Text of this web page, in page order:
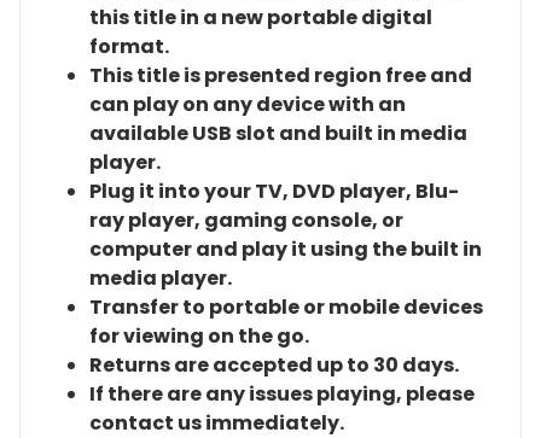
this title in a new portable digital
format.
This title is presented region free and
can play on any device with an
available USB slot and built in media
player.
Plug it into your TV, DVD player, Blu-
ray player, gaming console, or
computer and play it using the built in
media player.
Transfer to portable or mobile devices
for viewing on the go.
Returns are accepted up to 30 days.
If there are any issues playing, please
contact us immediately.